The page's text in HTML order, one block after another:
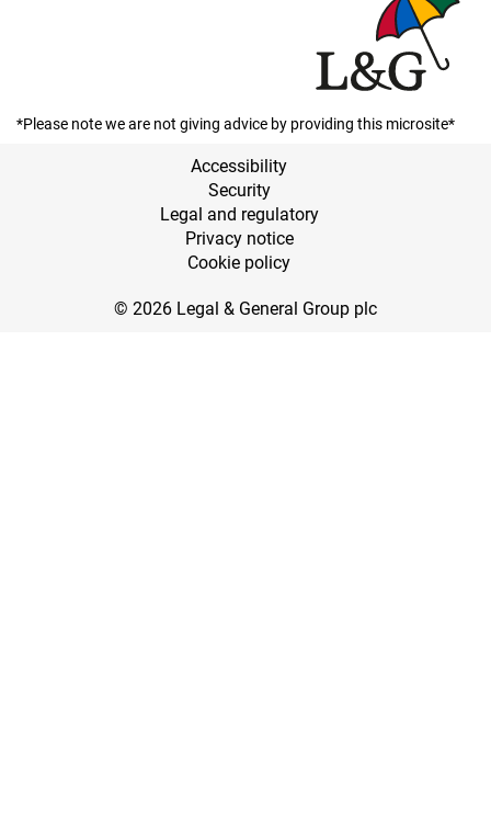
*Please note we are not giving advice by providing this microsite*
Accessibility
Security
Legal and regulatory
Privacy notice
Cookie policy
© 2026 Legal & General Group plc